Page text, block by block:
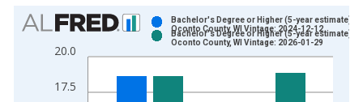
Chart
Bar chart with 2 data series.
View as data table, Chart
The chart has 1 X axis displaying xAxis. Data ranges from
17.5
20.0
Bachelor's Degree or Higher (5-year estimate) in
Oconto County, WI Vintage: 2024-12-12
Bachelor's Degree or Higher (5-year estimate) in
Oconto County, WI Vintage: 2026-01-29